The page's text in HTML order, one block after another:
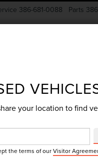
386-681-0088 Parts
your location to find
the terms of ourVisitor